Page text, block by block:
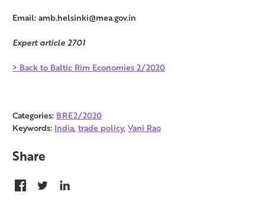
Email: amb.helsinki@mea.gov.in
Expert article 2701
> Back to Baltic Rim Economies 2/2020
Categories: BRE2/2020
Keywords: India,trade policy,Vani Rao
Share